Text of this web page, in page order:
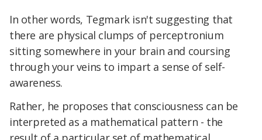
In other words, Tegmark isn't suggesting that
there are physical clumps of perceptronium
sitting somewhere in your brain and coursing
through your veins to impart a sense of self-
awareness.
Rather, he proposes that consciousness can be
interpreted as a mathematical pattern - the